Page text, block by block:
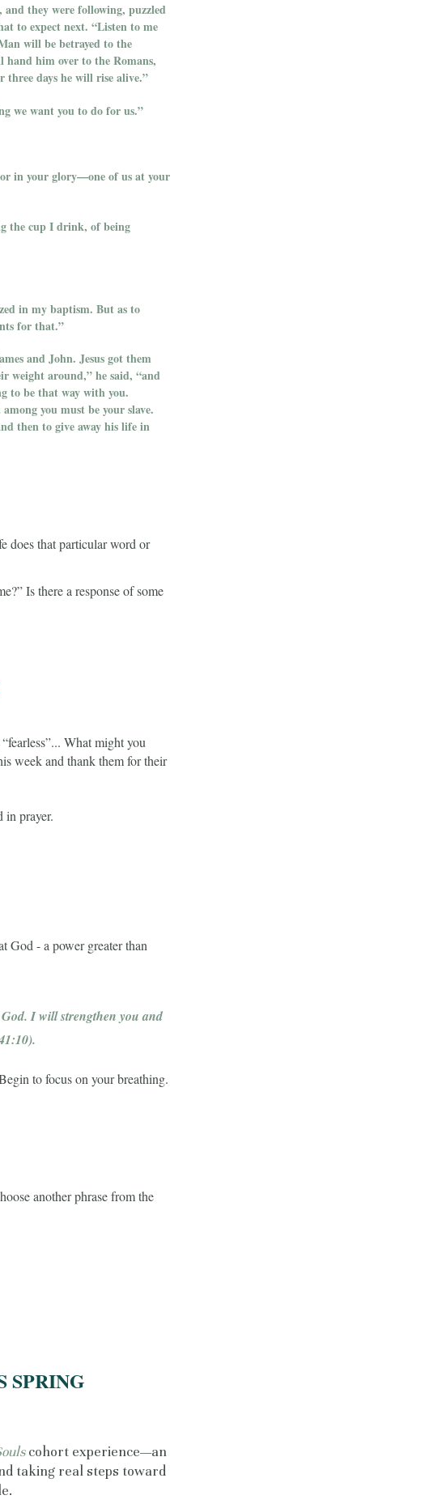
they were following, puzzled
to expect next. “Listen to me
will be betrayed to the
hand him over to the Romans,
days he will rise alive.”
we want you to do for us.”
in your glory—one of us at your
the cup I drink, of being
in my baptism. But as to
for that.”
and John. Jesus got them
weight around,” he said, “and
to be that way with you.
you must be your slave.
then to give away his life in
does that particular word or
Is there a response of some
What might you
week and thank them for their
in prayer.
God - a power greater than
I will strengthen you and
to focus on your breathing.
another phrase from the
SPRING
cohort experience—an
taking real steps toward